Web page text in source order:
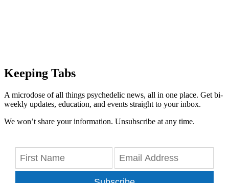
Keeping Tabs
A microdose of all things psychedelic news, all in one place. Get bi-
weekly updates, education, and events straight to your inbox.
We won’t share your information. Unsubscribe at any time.